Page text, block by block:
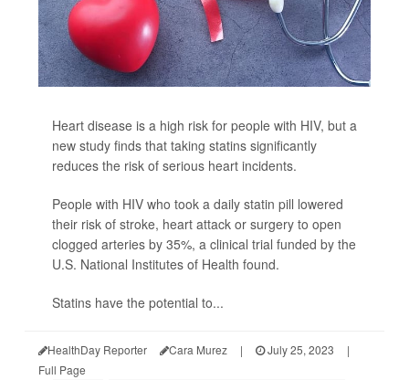
Heart disease is a high risk for people with HIV, but a
new study finds that taking statins significantly
reduces the risk of serious heart incidents.
People with HIV who took a daily statin pill lowered
their risk of stroke, heart attack or surgery to open
clogged arteries by 35%, a clinical trial funded by the
U.S. National Institutes of Health found.
Statins have the potential to...
HealthDay Reporter Cara Murez | July 25, 2023
|
Full Page